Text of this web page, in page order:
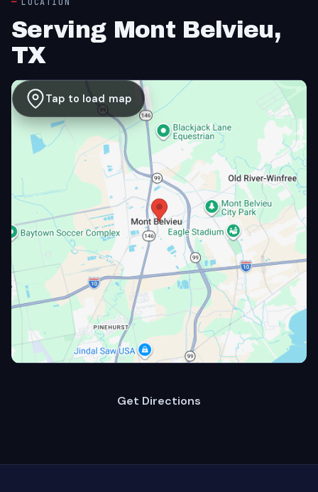
Serving Mont Belvieu,
TX
Tap to load map
Get Directions